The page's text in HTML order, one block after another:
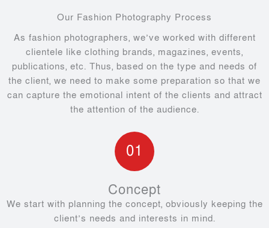
Our Fashion Photography Process
As fashion photographers, we’ve worked with different
clientele like clothing brands, magazines, events,
publications, etc. Thus, based on the type and needs of
the client, we need to make some preparation so that we
can capture the emotional intent of the clients and attract
the attention of the audience.
01
Concept
We start with planning the concept, obviously keeping the
client’s needs and interests in mind.